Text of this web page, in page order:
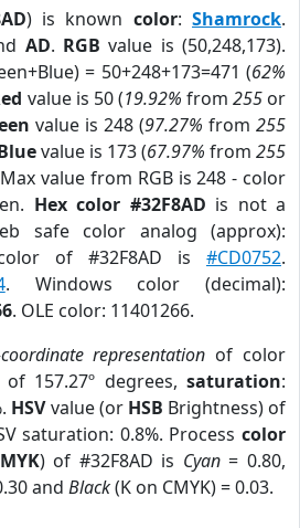
) is known color:Shamrock.
AD. RGB value is (50,248,173).
= 50+248+173=471 (62%
value is 50 (19.92% from 255or
value is 248 (97.27% from 255
value is 173 (67.97% from 255
value from RGB is 248 - color
Hex color #32F8AD is not a
safe color analog (approx):
of #32F8AD is #CD0752.
. Windows color (decimal):
. OLE color: 11401266.
representation of color
157.27º degrees, saturation:
HSVvalue (or HSB Brightness) of
saturation: 0.8%. Process color
) of #32F8AD is Cyan= 0.80,
and Black(K on CMYK) = 0.03.